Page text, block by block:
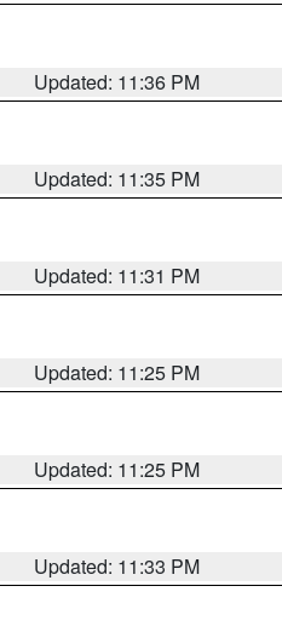
Updated: 11:36 PM
Updated: 11:35 PM
Updated: 11:31 PM
Updated: 11:25 PM
Updated: 11:25 PM
Updated: 11:33 PM